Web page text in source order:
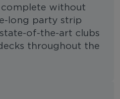
complete without
long party strip
of-the-art clubs
throughout the